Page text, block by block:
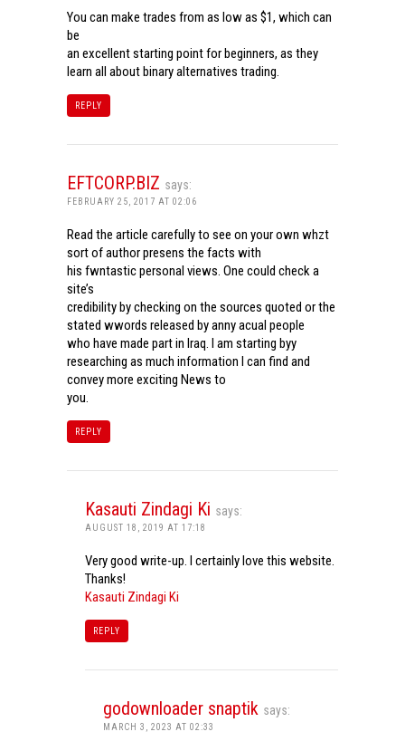
You can make trades from as low as $1, which can
be
an excellent starting point for beginners, as they
learn all about binary alternatives trading.
REPLY
EFTCORP.BIZ says:
FEBRUARY 25, 2017 AT 02:06
Read the article carefully to see on your own whzt
sort of author presens the facts with
his fwntastic personal views. One could check a
site’s
credibility by checking on the sources quoted or the
stated wwords released by anny acual people
who have made part in Iraq. I am starting byy
researching as much information I can find and
convey more exciting News to
you.
REPLY
Kasauti Zindagi Ki says:
AUGUST 18, 2019 AT 17:18
Very good write-up. I certainly love this website.
Thanks!
Kasauti Zindagi Ki
REPLY
godownloader snaptik says:
MARCH 3, 2023 AT 02:33